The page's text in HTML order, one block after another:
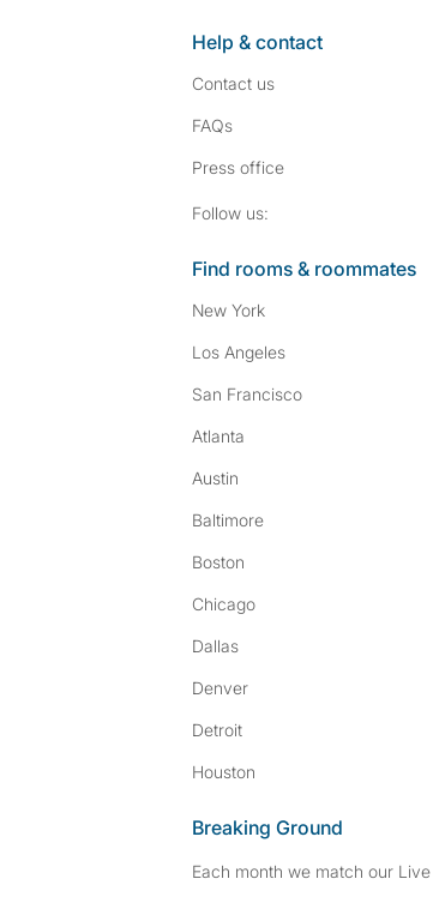
Help & contact
Contact us
FAQs
Press office
Follow us:
Find rooms & roommates
New York
Los Angeles
San Francisco
Atlanta
Austin
Baltimore
Boston
Chicago
Dallas
Denver
Detroit
Houston
Breaking Ground
Each month we match our